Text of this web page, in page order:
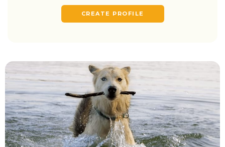
CREATE PROFILE